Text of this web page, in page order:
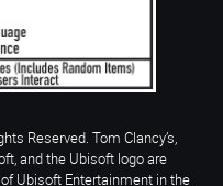
Reserved. Tom Clancy’s,
and the Ubisoft logo are
Ubisoft Entertainment in the